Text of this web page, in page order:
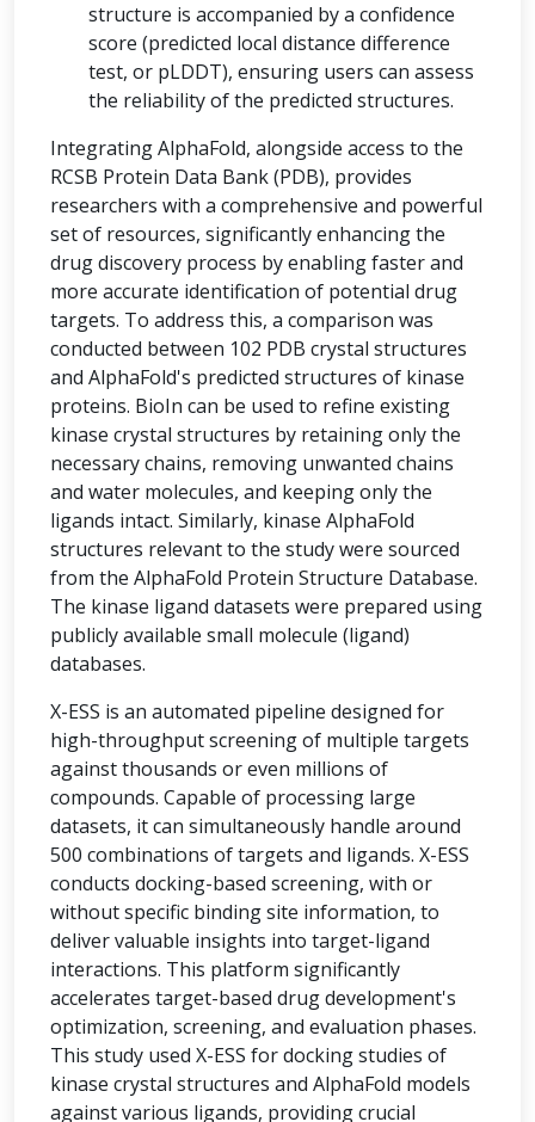
structure is accompanied by a confidence
score (predicted local distance difference
test, or pLDDT), ensuring users can assess
the reliability of the predicted structures.
Integrating AlphaFold, alongside access to the
RCSB Protein Data Bank (PDB), provides
researchers with a comprehensive and powerful
set of resources, significantly enhancing the
drug discovery process by enabling faster and
more accurate identification of potential drug
targets. To address this, a comparison was
conducted between 102 PDB crystal structures
and AlphaFold's predicted structures of kinase
proteins. BioIn can be used to refine existing
kinase crystal structures by retaining only the
necessary chains, removing unwanted chains
and water molecules, and keeping only the
ligands intact. Similarly, kinase AlphaFold
structures relevant to the study were sourced
from the AlphaFold Protein Structure Database.
The kinase ligand datasets were prepared using
publicly available small molecule (ligand)
databases.
X-ESS is an automated pipeline designed for
high-throughput screening of multiple targets
against thousands or even millions of
compounds. Capable of processing large
datasets, it can simultaneously handle around
500 combinations of targets and ligands. X-ESS
conducts docking-based screening, with or
without specific binding site information, to
deliver valuable insights into target-ligand
interactions. This platform significantly
accelerates target-based drug development's
optimization, screening, and evaluation phases.
This study used X-ESS for docking studies of
kinase crystal structures and AlphaFold models
against various ligands, providing crucial